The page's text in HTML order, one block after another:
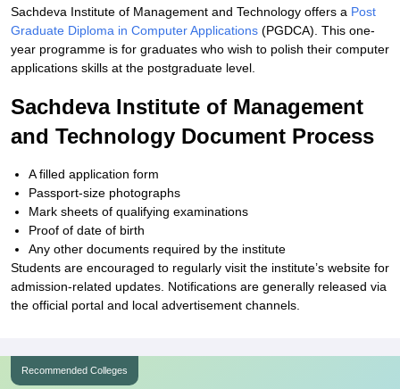
Sachdeva Institute of Management and Technology offers a Post
Graduate Diploma in Computer Applications (PGDCA). This one-
year programme is for graduates who wish to polish their computer
applications skills at the postgraduate level.
Sachdeva Institute of Management
and Technology Document Process
A filled application form
Passport-size photographs
Mark sheets of qualifying examinations
Proof of date of birth
Any other documents required by the institute
Students are encouraged to regularly visit the institute’s website for
admission-related updates. Notifications are generally released via
the official portal and local advertisement channels.
Recommended Colleges